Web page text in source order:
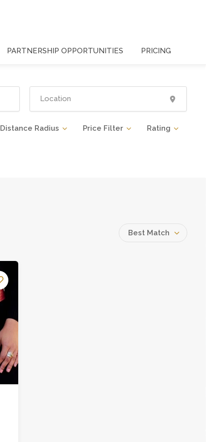
PARTNERSHIP OPPORTUNITIES PRICING
Distance Radius Price Filter Rating
Best Match